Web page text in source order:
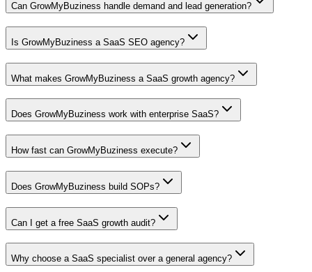
Can GrowMyBuziness handle demand and lead generation?
Is GrowMyBuziness a SaaS SEO agency?
What makes GrowMyBuziness a SaaS growth agency?
Does GrowMyBuziness work with enterprise SaaS?
How fast can GrowMyBuziness execute?
Does GrowMyBuziness build SOPs?
Can I get a free SaaS growth audit?
Why choose a SaaS specialist over a general agency?